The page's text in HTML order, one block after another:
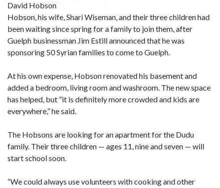
David Hobson
Hobson, his wife, Shari Wiseman, and their three children had
been waiting since spring for a family to join them, after
Guelph businessman Jim Estill announced that he was
sponsoring 50 Syrian families to come to Guelph.
At his own expense, Hobson renovated his basement and
added a bedroom, living room and washroom. The new space
has helped, but “it is definitely more crowded and kids are
everywhere,” he said.
The Hobsons are looking for an apartment for the Dudu
family. Their three children — ages 11, nine and seven — will
start school soon.
“We could always use volunteers with cooking and other